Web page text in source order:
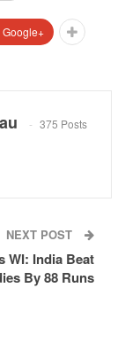
Google+
375 Posts
NEXT POST
WI: India Beat
By 88 Runs